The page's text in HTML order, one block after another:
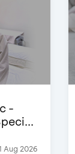
-
Aug 2026